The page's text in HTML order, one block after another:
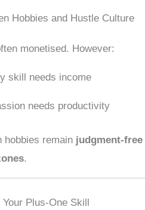
Hobbies and Hustle Culture
monetised. However:
skill needs income
needs productivity
hobbies remain judgment-free
.
Plus-One Skill